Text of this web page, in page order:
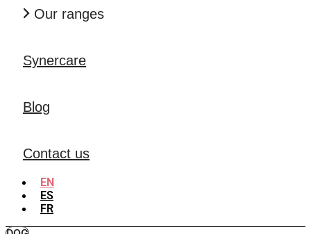
Our ranges
Synercare
Blog
Contact us
EN
ES
FR